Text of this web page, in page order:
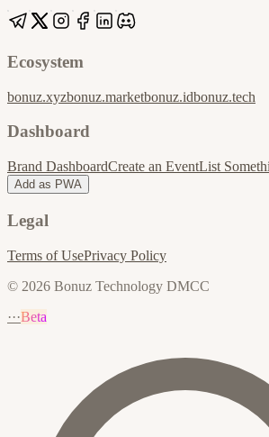
Ecosystem
bonuz.xyzbonuz.marketbonuz.idbonuz.tech
Dashboard
Brand DashboardCreate an EventList
Add as PWA
Legal
Terms of UsePrivacy Policy
© 2026 Bonuz Technology DMCC
···Beta